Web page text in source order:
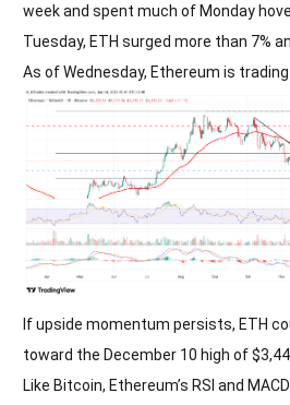
week and spent much of Monday
Tuesday, ETH surged more than 7%
As of Wednesday, Ethereum is trading
If upside momentum persists, ETH
toward the December 10 high of
Like Bitcoin, Ethereum’s RSI and